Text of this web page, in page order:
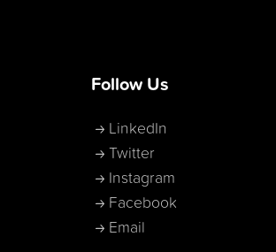
Follow Us
LinkedIn
Twitter
Instagram
Facebook
Email